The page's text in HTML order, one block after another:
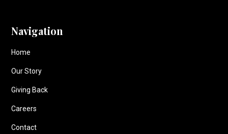
Navigation
Home
Our Story
Giving Back
Careers
Contact